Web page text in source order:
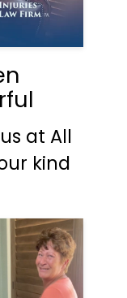
at All
kind